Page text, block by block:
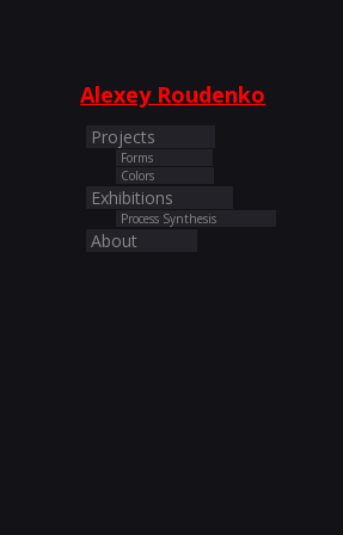
Alexey Roudenko
Projects
Forms
Colors
Exhibitions
Process Synthesis
About